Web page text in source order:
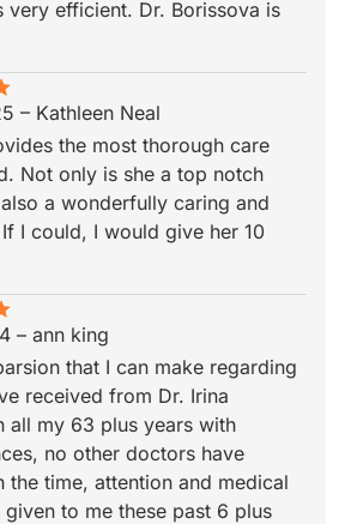
very efficient. Dr. Borissova is
– Kathleen Neal
the most thorough care
Not only is she a top notch
a wonderfully caring and
I could, I would give her 10
– ann king
that I can make regarding
received from Dr. Irina
all my 63 plus years with
no other doctors have
the time, attention and medical
given to me these past 6 plus